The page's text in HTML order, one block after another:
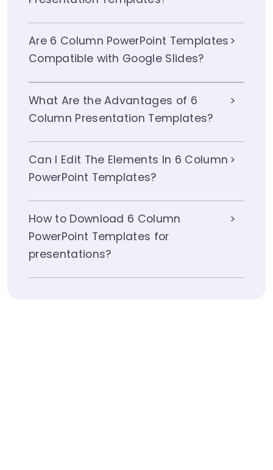
Are 6 Column PowerPoint Templates
Compatible with Google Slides?
What Are the Advantages of 6
Column Presentation Templates?
Can I Edit The Elements In 6 Column
PowerPoint Templates?
How to Download 6 Column
PowerPoint Templates for
presentations?